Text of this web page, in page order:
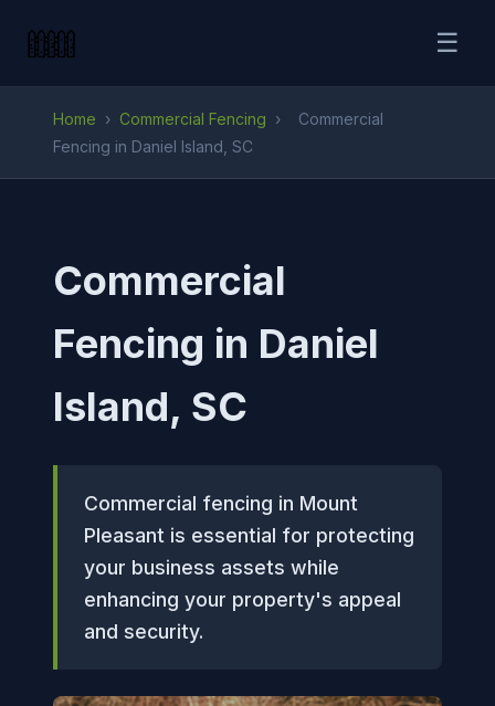
☰
Home › Commercial Fencing ›
Commercial
Fencing in Daniel Island, SC
Commercial
Fencing in Daniel
Island, SC
Commercial fencing in Mount
Pleasant is essential for protecting
your business assets while
enhancing your property's appeal
and security.